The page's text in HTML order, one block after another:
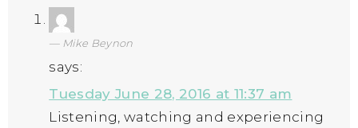
Mike Beynon
says:
Tuesday June 28, 2016 at 11:37 am
Listening, watching and experiencing